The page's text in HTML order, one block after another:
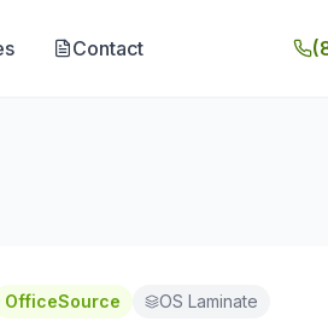
Contact
OfficeSource OS Laminate